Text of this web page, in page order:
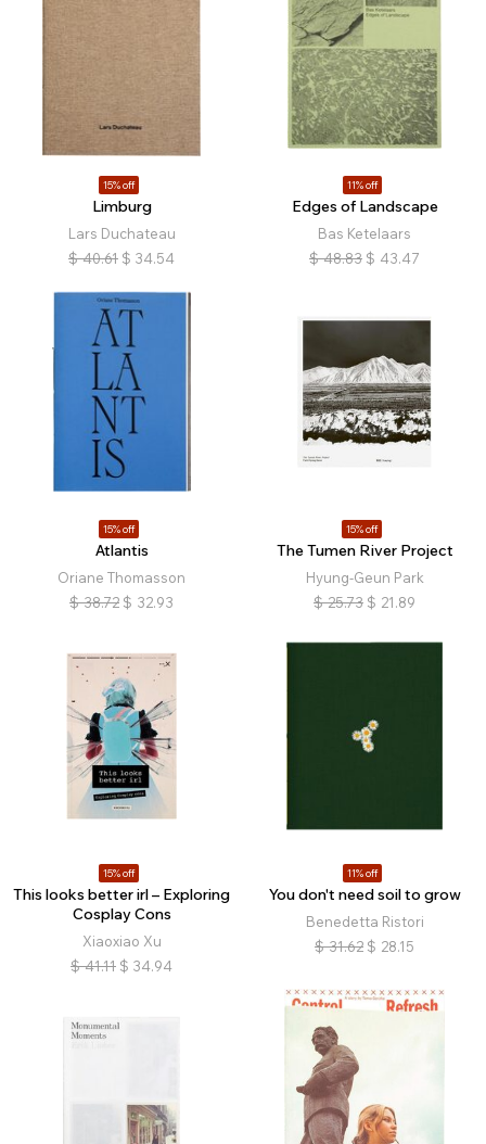
15% off
Limburg
Lars Duchateau
$ 40.61 $ 34.54
11% off
Edges of Landscape
Bas Ketelaars
$ 48.83 $ 43.47
15% off
Atlantis
Oriane Thomasson
$ 38.72 $ 32.93
15% off
The Tumen River Project
Hyung-Geun Park
$ 25.73 $ 21.89
15% off
This looks better irl – Exploring
Cosplay Cons
Xiaoxiao Xu
$ 41.11 $ 34.94
11% off
You don't need soil to grow
Benedetta Ristori
$ 31.62 $ 28.15